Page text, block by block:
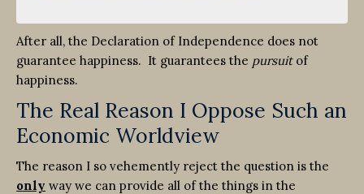
After all, the Declaration of Independence does not
guarantee happiness. It guarantees the pursuitof
happiness.
The Real Reason I Oppose Such an
Economic Worldview
The reason I so vehemently reject the question is the
only way we can provide all of the things in the